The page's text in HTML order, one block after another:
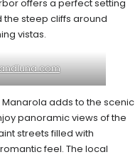
offers a perfect setting
steep cliffs around
vistas.
adds to the scenic
panoramic views of the
streets filled with
feel. The local